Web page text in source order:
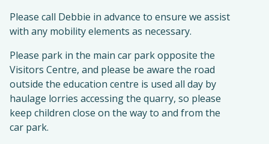
Please call Debbie in advance to ensure we assist
with any mobility elements as necessary.
Please park in the main car park opposite the
Visitors Centre, and please be aware the road
outside the education centre is used all day by
haulage lorries accessing the quarry, so please
keep children close on the way to and from the
car park.